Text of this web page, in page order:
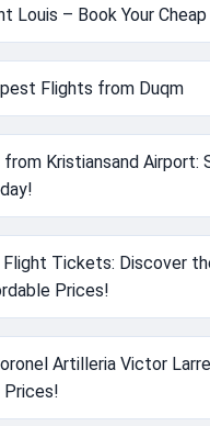
Louis – Book Your
Flights from Duqm
Kristiansand Airport:
Flight Tickets: Discover
Prices!
Artilleria Victor